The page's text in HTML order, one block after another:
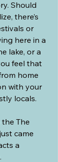
Should
there’s
or
here in a
lake, or a
feel that
home
with your
locals.
The
came
a